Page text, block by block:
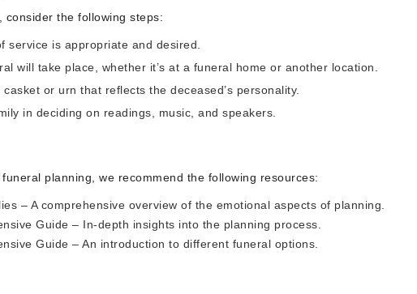
the following steps:
service is appropriate and desired.
will take place, whether it’s at a funeral home or another location.
or urn that reflects the deceased’s personality.
in deciding on readings, music, and speakers.
planning, we recommend the following resources:
– A comprehensive overview of the emotional aspects of planning.
Guide – In-depth insights into the planning process.
Guide – An introduction to different funeral options.